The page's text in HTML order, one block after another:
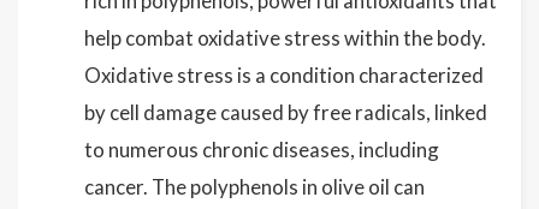
help combat oxidative stress within the body.
Oxidative stress is a condition characterized
by cell damage caused by free radicals, linked
to numerous chronic diseases, including
cancer. The polyphenols in olive oil can